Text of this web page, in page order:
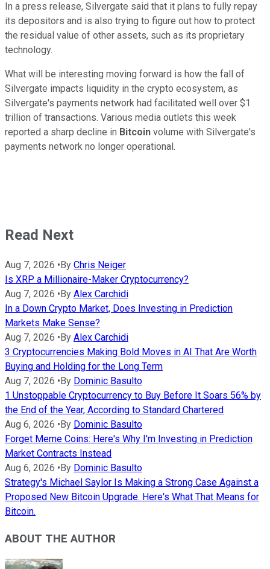
In a press release, Silvergate said that it plans to fully repay
its depositors and is also trying to figure out how to protect
the residual value of other assets, such as its proprietary
technology.
What will be interesting moving forward is how the fall of
Silvergate impacts liquidity in the crypto ecosystem, as
Silvergate's payments network had facilitated well over $1
trillion of transactions. Various media outlets this week
reported a sharp decline in Bitcoin volume with Silvergate's
payments network no longer operational.
Read Next
Aug 7, 2026 • By Chris Neiger
Is XRP a Millionaire-Maker Cryptocurrency?
Aug 7, 2026 • By Alex Carchidi
In a Down Crypto Market, Does Investing in Prediction
Markets Make Sense?
Aug 7, 2026 • By Alex Carchidi
3 Cryptocurrencies Making Bold Moves in AI That Are Worth
Buying and Holding for the Long Term
Aug 7, 2026 • By Dominic Basulto
1 Unstoppable Cryptocurrency to Buy Before It Soars 56% by
the End of the Year, According to Standard Chartered
Aug 6, 2026 • By Dominic Basulto
Forget Meme Coins: Here's Why I'm Investing in Prediction
Market Contracts Instead
Aug 6, 2026 • By Dominic Basulto
Strategy's Michael Saylor Is Making a Strong Case Against a
Proposed New Bitcoin Upgrade. Here's What That Means for
Bitcoin.
ABOUT THE AUTHOR